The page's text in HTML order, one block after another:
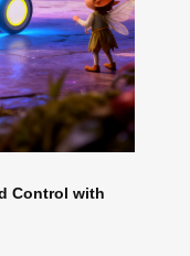
Control with